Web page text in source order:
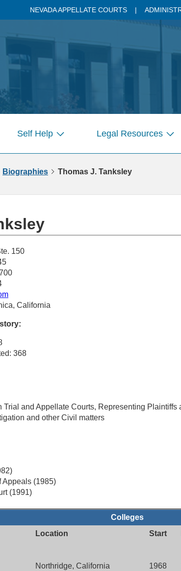
NEVADA APPELLATE COURTS
Self Help
for
Legal Resources
Biographies Thomas J. Tanksley
150
California
368
and Appellate Courts, Representing
and other Civil matters
Appeals (1985)
(1991)
Colleges
Location Start
Northridge, California 1968